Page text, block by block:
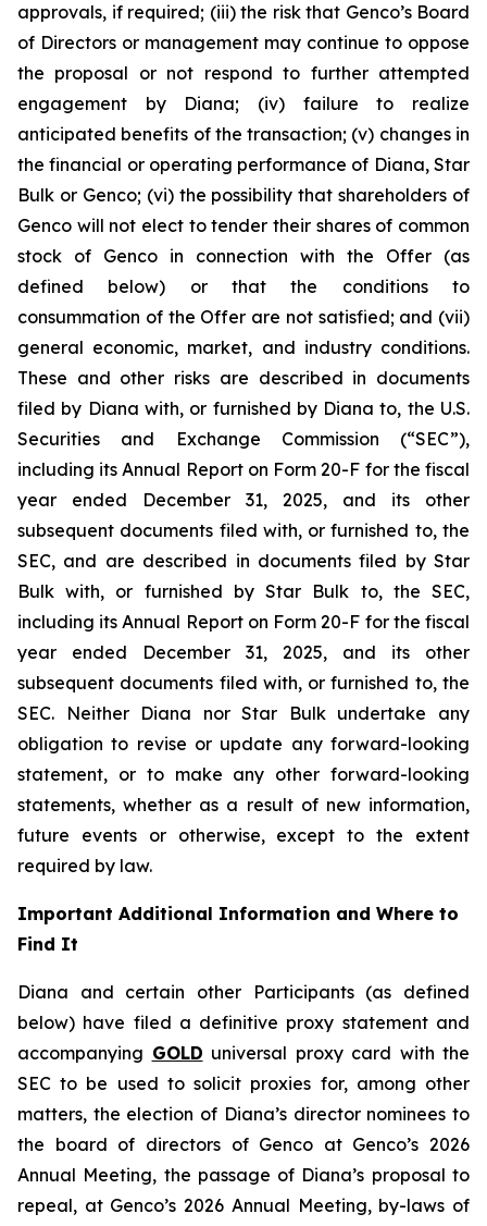
approvals, if required; (iii) the risk that Genco’s Board
of Directors or management may continue to oppose
the proposal or not respond to further attempted
engagement by Diana; (iv) failure to realize
anticipated benefits of the transaction; (v) changes in
the financial or operating performance of Diana, Star
Bulk or Genco; (vi) the possibility that shareholders of
Genco will not elect to tender their shares of common
stock of Genco in connection with the Offer (as
defined below) or that the conditions to
consummation of the Offer are not satisfied; and (vii)
general economic, market, and industry conditions.
These and other risks are described in documents
filed by Diana with, or furnished by Diana to, the U.S.
Securities and Exchange Commission (“SEC”),
including its Annual Report on Form 20-F for the fiscal
year ended December 31, 2025, and its other
subsequent documents filed with, or furnished to, the
SEC, and are described in documents filed by Star
Bulk with, or furnished by Star Bulk to, the SEC,
including its Annual Report on Form 20-F for the fiscal
year ended December 31, 2025, and its other
subsequent documents filed with, or furnished to, the
SEC. Neither Diana nor Star Bulk undertake any
obligation to revise or update any forward-looking
statement, or to make any other forward-looking
statements, whether as a result of new information,
future events or otherwise, except to the extent
required by law.
Important Additional Information and Where to
Find It
Diana and certain other Participants (as defined
below) have filed a definitive proxy statement and
accompanying GOLD universal proxy card with the
SEC to be used to solicit proxies for, among other
matters, the election of Diana’s director nominees to
the board of directors of Genco at Genco’s 2026
Annual Meeting, the passage of Diana’s proposal to
repeal, at Genco’s 2026 Annual Meeting, by-laws of